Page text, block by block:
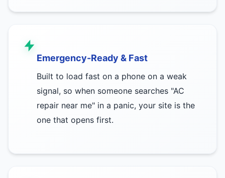
Emergency-Ready & Fast
Built to load fast on a phone on a weak
signal, so when someone searches "AC
repair near me" in a panic, your site is the
one that opens first.